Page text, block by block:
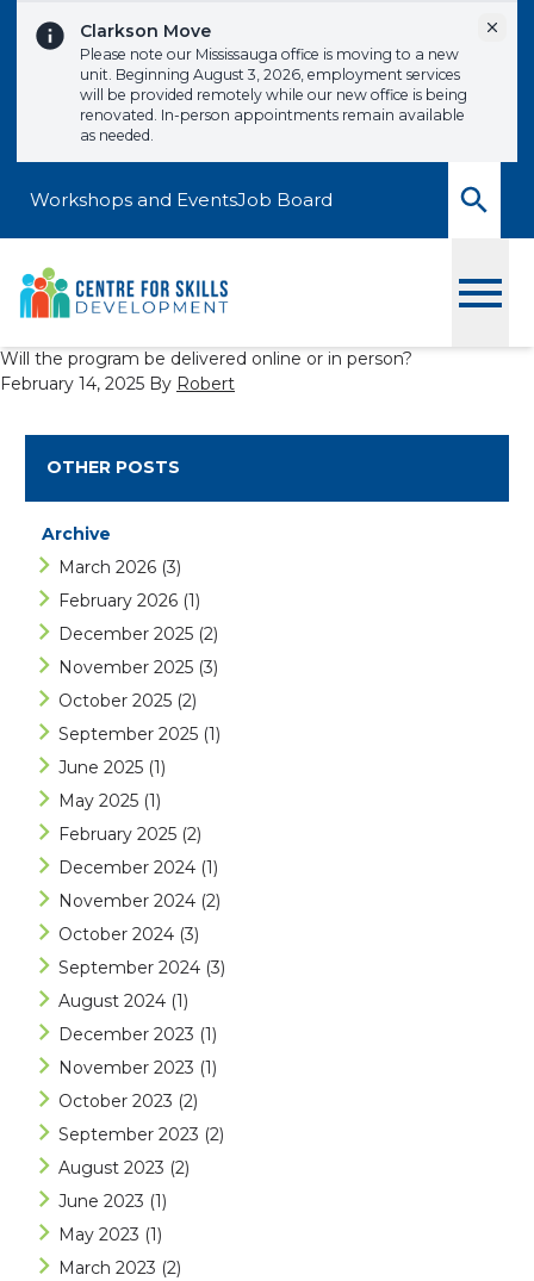
Clarkson Move
Please note our Mississauga office is moving to a new
unit. Beginning August 3, 2026, employment services
will be provided remotely while our new office is being
renovated. In-person appointments remain available
as needed.
Workshops and EventsJob Board
Will the program be delivered online or in person?
February 14, 2025 By Robert
OTHER POSTS
Archive
March 2026 (3)
February 2026 (1)
December 2025 (2)
November 2025 (3)
October 2025 (2)
September 2025 (1)
June 2025 (1)
May 2025 (1)
February 2025 (2)
December 2024 (1)
November 2024 (2)
October 2024 (3)
September 2024 (3)
August 2024 (1)
December 2023 (1)
November 2023 (1)
October 2023 (2)
September 2023 (2)
August 2023 (2)
June 2023 (1)
May 2023 (1)
March 2023 (2)